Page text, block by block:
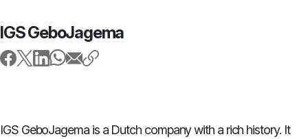
IGS GeboJagema
IGS GeboJagema is a Dutch company with a rich history. It